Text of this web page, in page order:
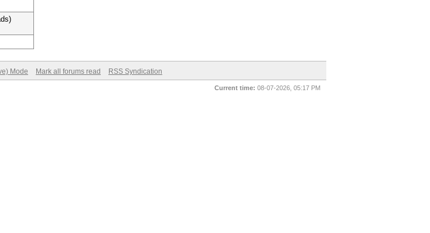
Mode Mark all forums read RSS Syndication
Current time: 08-07-2026, 05:17 PM